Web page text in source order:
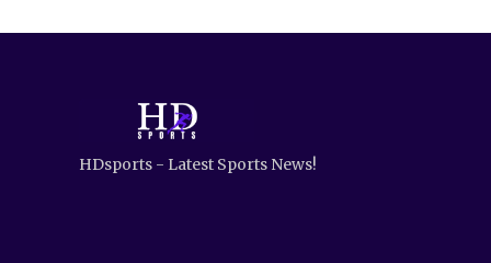
HDsports - Latest Sports News!